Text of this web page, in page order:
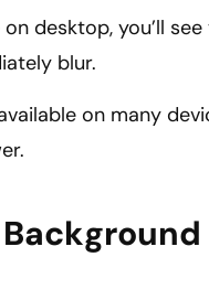
desktop, you’ll
blur.
on many